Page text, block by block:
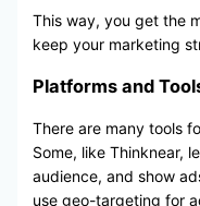
This way, you get the
keep your marketing
Platforms and
There are many tools
Some, like Thinknear,
audience, and show
use geo-targeting for